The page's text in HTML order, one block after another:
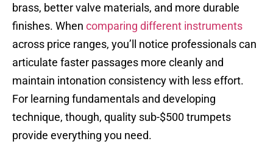
brass, better valve materials, and more durable
finishes. When comparing different instruments
across price ranges, you’ll notice professionals can
articulate faster passages more cleanly and
maintain intonation consistency with less effort.
For learning fundamentals and developing
technique, though, quality sub-$500 trumpets
provide everything you need.